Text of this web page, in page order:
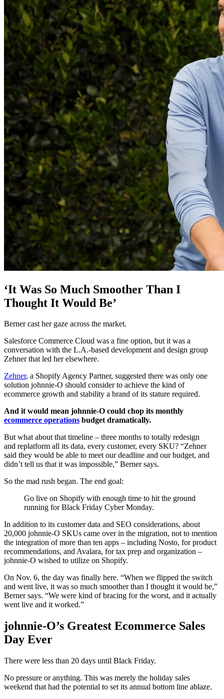
‘It Was So Much Smoother Than I
Thought It Would Be’
Berner cast her gaze across the market.
Salesforce Commerce Cloud was a fine option, but it was a
conversation with the L.A.-based development and design group
Zehner that led her elsewhere.
Zehner, a Shopify Agency Partner, suggested there was only one
solution johnnie-O should consider to achieve the kind of
ecommerce growth and stability a brand of its stature required.
And it would mean johnnie-O could chop its monthly
ecommerce operations budget dramatically.
But what about that timeline – three months to totally redesign
and replatform all its data, every customer, every SKU? “Zehner
said they would be able to meet our deadline and our budget, and
didn’t tell us that it was impossible,” Berner says.
So the mad rush began. The end goal:
Go live on Shopify with enough time to hit the ground
running for Black Friday Cyber Monday.
In addition to its customer data and SEO considerations, about
20,000 johnnie-O SKUs came over in the migration, not to mention
the integration of more than ten apps – including Nosto, for product
recommendations, and Avalara, for tax prep and organization –
johnnie-O wished to utilize on Shopify.
On Nov. 6, the day was finally here. “When we flipped the switch
and went live, it was so much smoother than I thought it would be,”
Berner says. “We were kind of bracing for the worst, and it actually
went live and it worked.”
johnnie-O’s Greatest Ecommerce Sales
Day Ever
There were less than 20 days until Black Friday.
No pressure or anything. This was merely the holiday sales
weekend that had the potential to set its annual bottom line ablaze.